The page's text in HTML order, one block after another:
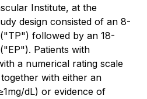
Institute, at the
design consisted of an 8-
followed by an 18-
Patients with
a numerical rating scale
with either an
dL) or evidence of